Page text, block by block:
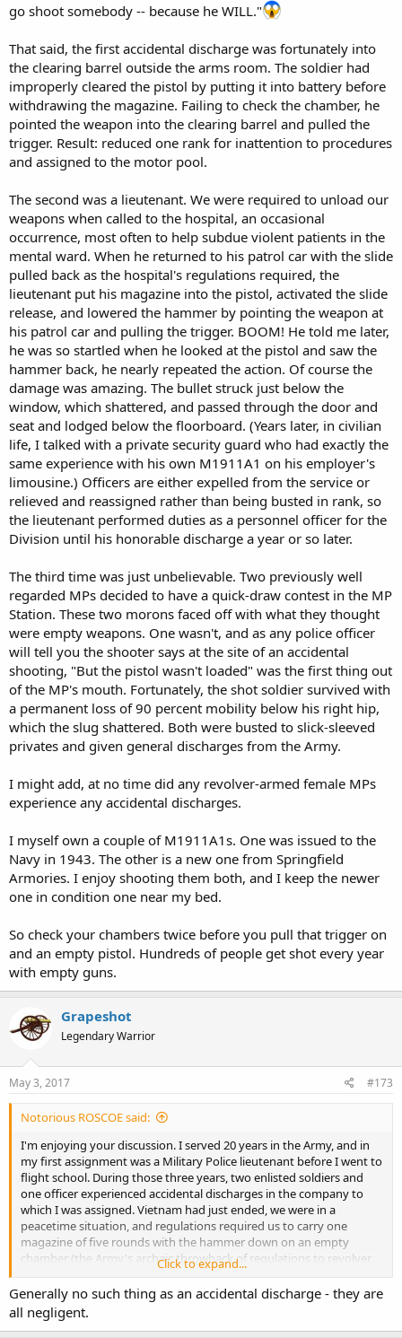
go shoot somebody -- because he WILL."
That said, the first accidental discharge was fortunately into
the clearing barrel outside the arms room. The soldier had
improperly cleared the pistol by putting it into battery before
withdrawing the magazine. Failing to check the chamber, he
pointed the weapon into the clearing barrel and pulled the
trigger. Result: reduced one rank for inattention to procedures
and assigned to the motor pool.
The second was a lieutenant. We were required to unload our
weapons when called to the hospital, an occasional
occurrence, most often to help subdue violent patients in the
mental ward. When he returned to his patrol car with the slide
pulled back as the hospital's regulations required, the
lieutenant put his magazine into the pistol, activated the slide
release, and lowered the hammer by pointing the weapon at
his patrol car and pulling the trigger. BOOM! He told me later,
he was so startled when he looked at the pistol and saw the
hammer back, he nearly repeated the action. Of course the
damage was amazing. The bullet struck just below the
window, which shattered, and passed through the door and
seat and lodged below the floorboard. (Years later, in civilian
life, I talked with a private security guard who had exactly the
same experience with his own M1911A1 on his employer's
limousine.) Officers are either expelled from the service or
relieved and reassigned rather than being busted in rank, so
the lieutenant performed duties as a personnel officer for the
Division until his honorable discharge a year or so later.
The third time was just unbelievable. Two previously well
regarded MPs decided to have a quick-draw contest in the MP
Station. These two morons faced off with what they thought
were empty weapons. One wasn't, and as any police officer
will tell you the shooter says at the site of an accidental
shooting, "But the pistol wasn't loaded" was the first thing out
of the MP's mouth. Fortunately, the shot soldier survived with
a permanent loss of 90 percent mobility below his right hip,
which the slug shattered. Both were busted to slick-sleeved
privates and given general discharges from the Army.
I might add, at no time did any revolver-armed female MPs
experience any accidental discharges.
I myself own a couple of M1911A1s. One was issued to the
Navy in 1943. The other is a new one from Springfield
Armories. I enjoy shooting them both, and I keep the newer
one in condition one near my bed.
So check your chambers twice before you pull that trigger on
and an empty pistol. Hundreds of people get shot every year
with empty guns.
Grapeshot
Legendary Warrior
May 3, 2017 #173
Notorious ROSCOE said:
I'm enjoying your discussion. I served 20 years in the Army, and in
my first assignment was a Military Police lieutenant before I went to
flight school. During those three years, two enlisted soldiers and
one officer experienced accidental discharges in the company to
which I was assigned. Vietnam had just ended, we were in a
peacetime situation, and regulations required us to carry one
magazine of five rounds with the hammer down on an empty
chamber (the Army's archaic throwback of regulations to revolver
days). I say, "he," because the female members of the command
were issued S&W .38 Specials -- same as those issued to Army
aircrews -- except with five rounds of ammunition and the hammer
down on the empty chamber. If a Military Police soldier so much as
Click to expand...
Generally no such thing as an accidental discharge - they are
all negligent.